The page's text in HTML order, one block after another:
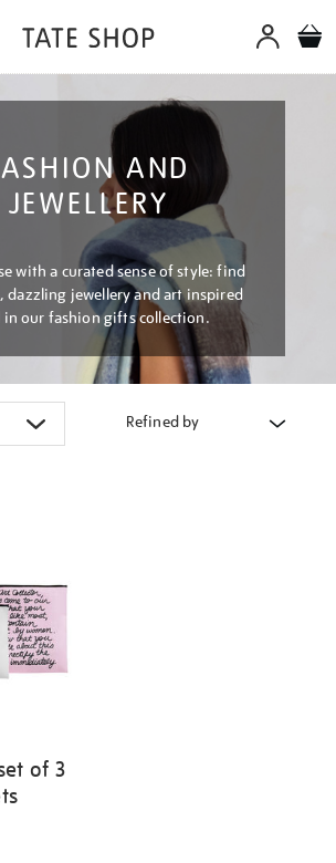
AND
JEWELLERY
with a curated sense of style: find
dazzling jewellery and art inspired
in our fashion gifts collection.
Refined by
of 3